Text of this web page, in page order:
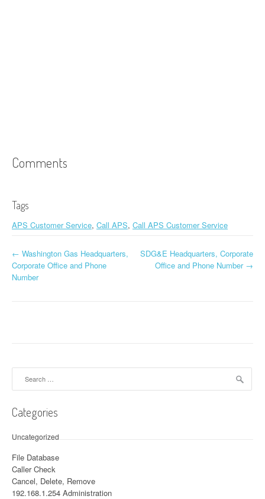
Comments
Tags
APS Customer Service, Call APS, Call APS Customer Service
Post navigation
← Washington Gas Headquarters,
Corporate Office and Phone
Number
SDG&E Headquarters, Corporate
Office and Phone Number →
Categories
Uncategorized
File Database
Caller Check
Cancel, Delete, Remove
192.168.1.254 Administration